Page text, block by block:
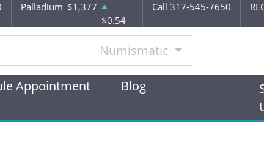
Palladium $1,377
$0.54
Call 317-545-7650
Numismatic
Appointment
Blog